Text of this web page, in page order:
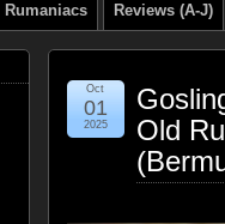
Rumaniacs Reviews (A-J)
Old
Oct
01
2025